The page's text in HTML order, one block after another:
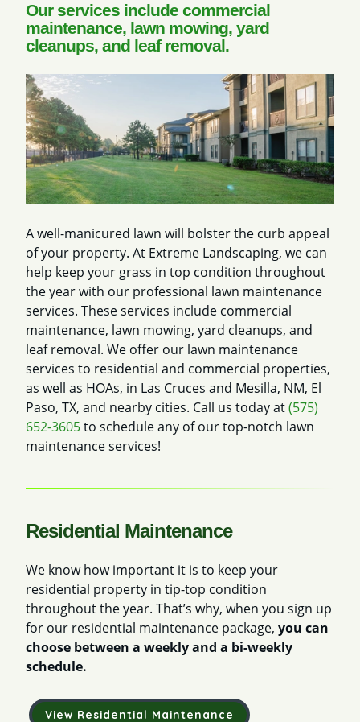
Our services include commercial
maintenance, lawn mowing, yard
cleanups, and leaf removal.
A well-manicured lawn will bolster the curb appeal
of your property. At Extreme Landscaping, we can
help keep your grass in top condition throughout
the year with our professional lawn maintenance
services. These services include commercial
maintenance, lawn mowing, yard cleanups, and
leaf removal. We offer our lawn maintenance
services to residential and commercial properties,
as well as HOAs, in Las Cruces and Mesilla, NM, El
Paso, TX, and nearby cities. Call us today at(575)
652-3605to schedule any of our top-notch lawn
maintenance services!
Residential Maintenance
We know how important it is to keep your
residential property in tip-top condition
throughout the year. That’s why, when you sign up
for our residential maintenance package, you can
choose between a weekly and a bi-weekly
schedule.
View Residential Maintenance